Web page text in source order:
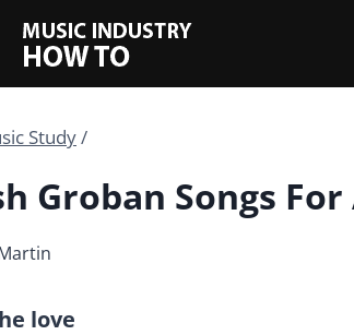
Study/
Groban Songs
love